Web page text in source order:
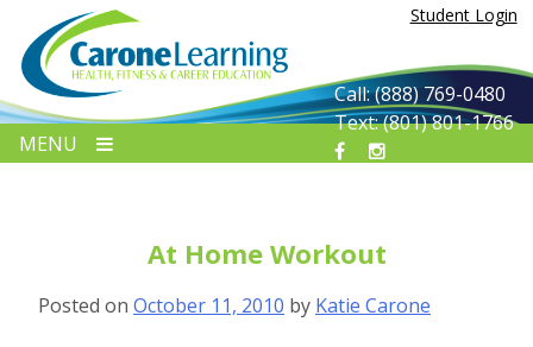
content
Student Login
Call: (888) 769-0480
Text: (801) 801-1766
MENU
At Home Workout
Posted on October 11, 2010 by Katie Carone